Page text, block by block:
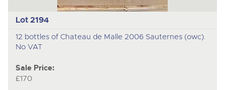
Lot 2194
12 bottles of Chateau de Malle 2006 Sauternes (owc).
No VAT
Sale Price:
£170